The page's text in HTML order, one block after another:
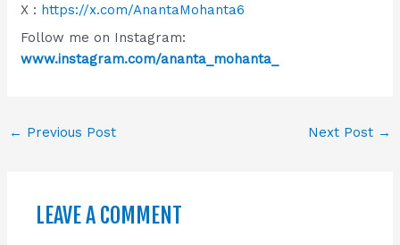
X : https://x.com/AnantaMohanta6
Follow me on Instagram:
www.instagram.com/ananta_mohanta_
← Previous Post Next Post →
LEAVE A COMMENT